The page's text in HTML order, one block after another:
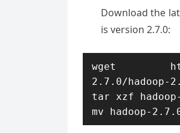
Download the
is version 2.7.0:
wget http://
2.7.0/hadoop-
tar xzf
mv hadoop-